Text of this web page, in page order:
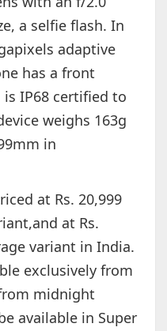
a selfie flash. In
adaptive
has a front
is IP68 certified to
weighs 163g
in
at Rs. 20,999
at Rs.
variant in India.
exclusively from
midnight
available in Super